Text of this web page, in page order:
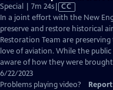
Special | 7m 24sVideo
has
Closed
Captions
CC
In a joint effort with the New
preserve and restore historical
Restoration Team are
love of aviation. While the
aware of how they were
6/22/2023
Problems playing video?